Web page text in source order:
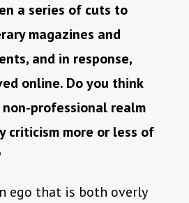
a series of cuts to
magazines and
and in response,
online. Do you think
professional realm
criticism more or less of
ego that is both overly